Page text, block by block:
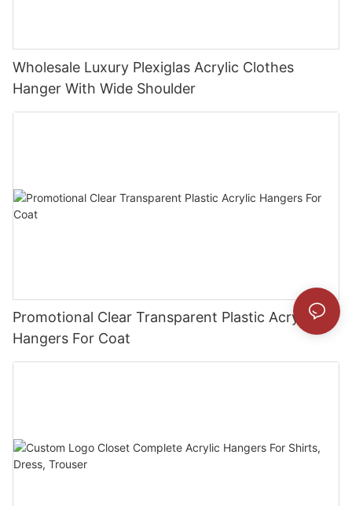
Wholesale Luxury Plexiglas Acrylic Clothes
Hanger With Wide Shoulder
Promotional Clear Transparent Plastic Acrylic
Hangers For Coat